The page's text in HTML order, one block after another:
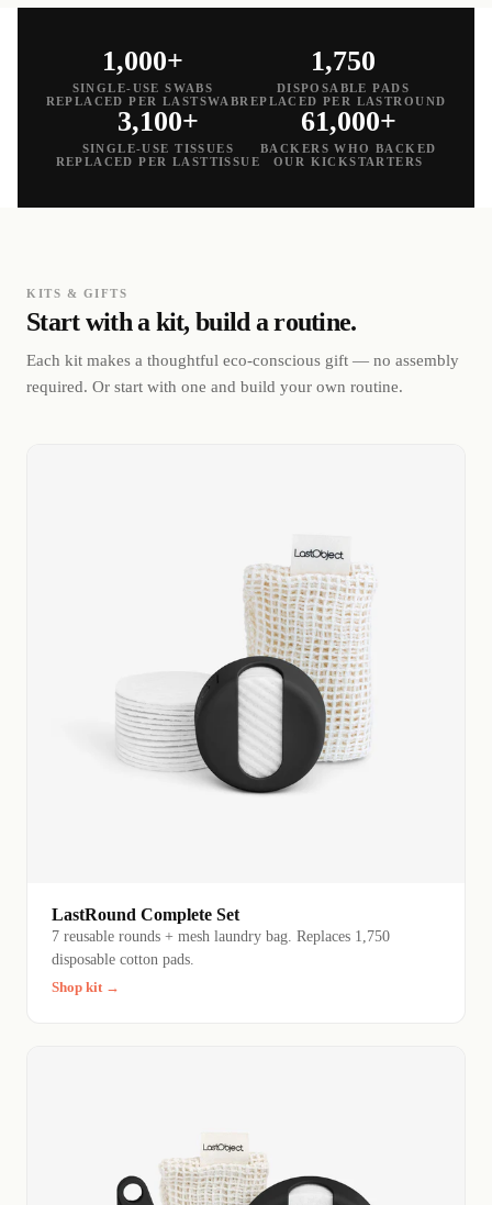
1,000+
SINGLE-USE SWABS
REPLACED PER LASTSWAB
1,750
DISPOSABLE PADS
REPLACED PER LASTROUND
3,100+
SINGLE-USE TISSUES
REPLACED PER LASTTISSUE
61,000+
BACKERS WHO BACKED
OUR KICKSTARTERS
KITS & GIFTS
Start with a kit, build a routine.
Each kit makes a thoughtful eco-conscious gift — no assembly
required. Or start with one and build your own routine.
LastRound Complete Set
7 reusable rounds + mesh laundry bag. Replaces 1,750
disposable cotton pads.
Shop kit →